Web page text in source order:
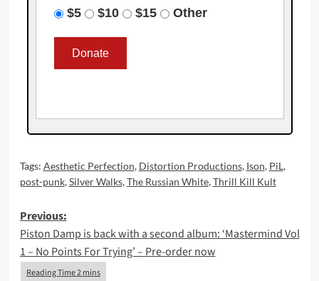
$5 $10 $15 Other
Tags: Aesthetic Perfection, Distortion Productions, Ison, PiL,
post-punk,Silver Walks,The Russian White,Thrill Kill Kult
Post
navigation
Previous:
Piston Damp is back with a second album: ‘Mastermind Vol
1 – No Points For Trying’ – Pre-order now